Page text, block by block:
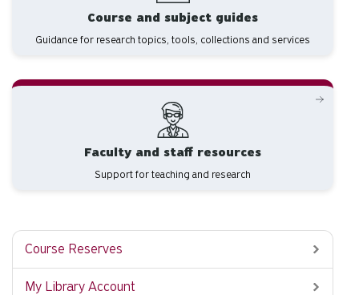
Course and subject guides
Guidance for research topics, tools, collections and services
Faculty and staff resources
Support for teaching and research
Course Reserves
My Library Account